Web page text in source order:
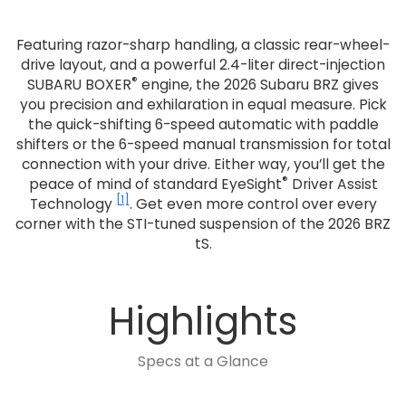
Featuring razor-sharp handling, a classic rear-wheel-
drive layout, and a powerful 2.4-liter direct-injection
SUBARU BOXER® engine, the 2026 Subaru BRZ gives
you precision and exhilaration in equal measure. Pick
the quick-shifting 6-speed automatic with paddle
shifters or the 6-speed manual transmission for total
connection with your drive. Either way, you’ll get the
peace of mind of standard EyeSight® Driver Assist
Technology [1] . Get even more control over every
corner with the STI-tuned suspension of the 2026 BRZ
tS.
Highlights
Specs at a Glance